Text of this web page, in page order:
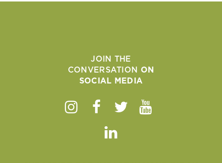
JOIN THE
CONVERSATION ON
SOCIAL MEDIA
Instagram
Facebook
TwitterYoutube
Linkedin